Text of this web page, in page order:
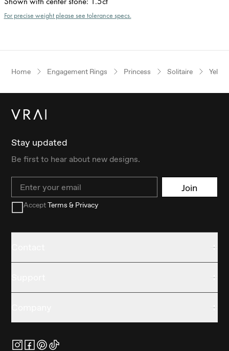
For precise weight please see tolerance specs.
Home Engagement Rings Princess Solitaire
Stay updated
Be first to hear about new designs.
Email Join
AcceptTerms & Privacy